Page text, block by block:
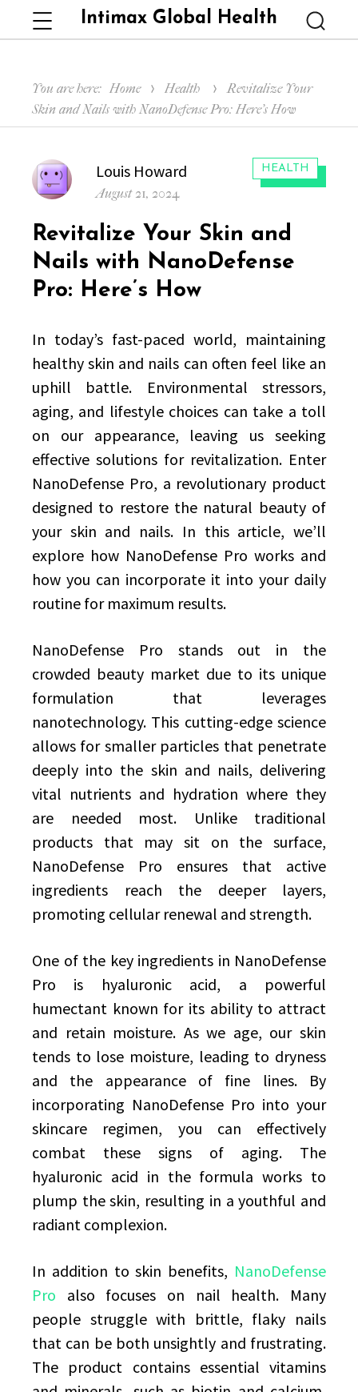
Intimax Global Health
Menu
You are here: Home Health
Revitalize Your
Skin and Nails with NanoDefense Pro: Here’s How
CATEGORIES:
HEALTH
Author
Louis Howard
Posted
August 21, 2024
Revitalize Your Skin and
Nails with NanoDefense
Pro: Here’s How
In today’s fast-paced world, maintaining
healthy skin and nails can often feel like an
uphill battle. Environmental stressors,
aging, and lifestyle choices can take a toll
on our appearance, leaving us seeking
effective solutions for revitalization. Enter
NanoDefense Pro, a revolutionary product
designed to restore the natural beauty of
your skin and nails. In this article, we’ll
explore how NanoDefense Pro works and
how you can incorporate it into your daily
routine for maximum results.
NanoDefense Pro stands out in the
crowded beauty market due to its unique
formulation that leverages
nanotechnology. This cutting-edge science
allows for smaller particles that penetrate
deeply into the skin and nails, delivering
vital nutrients and hydration where they
are needed most. Unlike traditional
products that may sit on the surface,
NanoDefense Pro ensures that active
ingredients reach the deeper layers,
promoting cellular renewal and strength.
One of the key ingredients in NanoDefense
Pro is hyaluronic acid, a powerful
humectant known for its ability to attract
and retain moisture. As we age, our skin
tends to lose moisture, leading to dryness
and the appearance of fine lines. By
incorporating NanoDefense Pro into your
skincare regimen, you can effectively
combat these signs of aging. The
hyaluronic acid in the formula works to
plump the skin, resulting in a youthful and
radiant complexion.
In addition to skin benefits, NanoDefense
Pro also focuses on nail health. Many
people struggle with brittle, flaky nails
that can be both unsightly and frustrating.
The product contains essential vitamins